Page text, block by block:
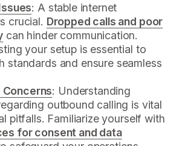
: A stable internet
crucial. Dropped calls and poor
can hinder communication.
your setup is essential to
standards and ensure seamless
Concerns: Understanding
outbound calling is vital
pitfalls. Familiarize yourself with
for consent and data